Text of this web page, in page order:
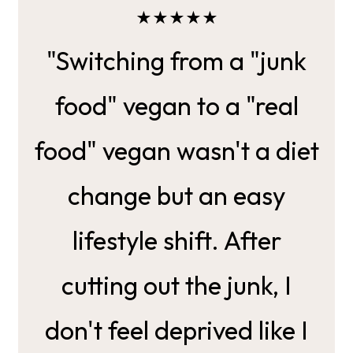
★★★★★
"Switching from a "junk
food" vegan to a "real
food" vegan wasn't a diet
change but an easy
lifestyle shift. After
cutting out the junk, I
don't feel deprived like I